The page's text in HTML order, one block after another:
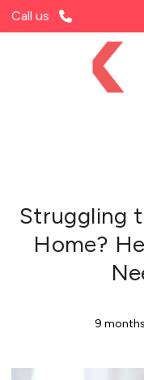
Call us
Struggling
Home?
9